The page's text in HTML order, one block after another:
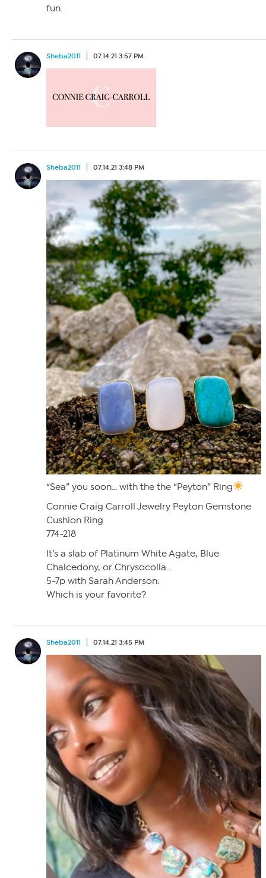
fun.
Sheba2011 07.14.21 3:57 PM
Sheba2011 07.14.21 3:48 PM
“Sea” you soon… with the the “Peyton” Ring
Connie Craig Carroll Jewelry Peyton Gemstone
Cushion Ring
774-218
It’s a slab of Platinum White Agate, Blue
Chalcedony, or Chrysocolla…
5-7p with Sarah Anderson.
Which is your favorite?
Sheba2011 07.14.21 3:45 PM